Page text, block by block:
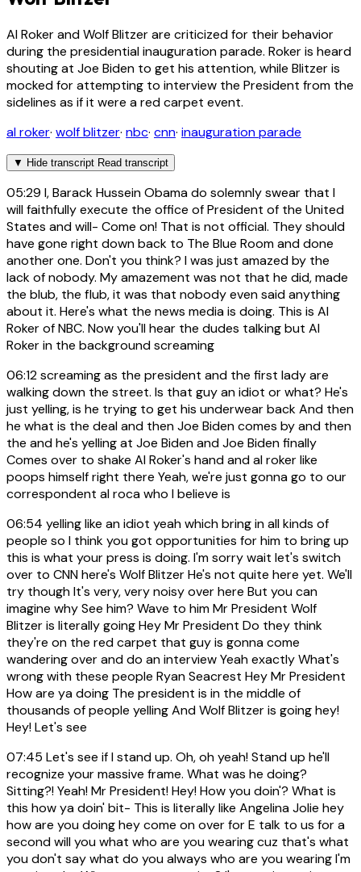
Al Roker and Wolf Blitzer are criticized for their behavior
during the presidential inauguration parade. Roker is heard
shouting at Joe Biden to get his attention, while Blitzer is
mocked for attempting to interview the President from the
sidelines as if it were a red carpet event.
al roker· wolf blitzer· nbc· cnn· inauguration parade
▼ Hide transcript Read transcript
05:29 I, Barack Hussein Obama do solemnly swear that I
will faithfully execute the office of President of the United
States and will- Come on! That is not official. They should
have gone right down back to The Blue Room and done
another one. Don't you think? I was just amazed by the
lack of nobody. My amazement was not that he did, made
the blub, the flub, it was that nobody even said anything
about it. Here's what the news media is doing. This is Al
Roker of NBC. Now you'll hear the dudes talking but Al
Roker in the background screaming
06:12screaming as the president and the first lady are
walking down the street. Is that guy an idiot or what? He's
just yelling, is he trying to get his underwear back And then
he what is the deal and then Joe Biden comes by and then
the and he's yelling at Joe Biden and Joe Biden finally
Comes over to shake Al Roker's hand and al roker like
poops himself right there Yeah, we're just gonna go to our
correspondent al roca who I believe is
06:54 yelling like an idiot yeah which bring in all kinds of
people so I think you got opportunities for him to bring up
this is what your press is doing. I'm sorry wait let's switch
over to CNN here's Wolf Blitzer He's not quite here yet. We'll
try though It's very, very noisy over here But you can
imagine why See him? Wave to him Mr President Wolf
Blitzer is literally going Hey Mr President Do they think
they're on the red carpet that guy is gonna come
wandering over and do an interview Yeah exactly What's
wrong with these people Ryan Seacrest Hey Mr President
How are ya doing The president is in the middle of
thousands of people yelling And Wolf Blitzer is going hey!
Hey! Let's see
07:45 Let's see if I stand up. Oh, oh yeah! Stand up he'll
recognize your massive frame. What was he doing?
Sitting?! Yeah! Mr President! Hey! How you doin'? What is
this how ya doin' bit- This is literally like Angelina Jolie hey
how are you doing hey come on over for E talk to us for a
second will you what who are you wearing cuz that's what
you don't say what do you always who are you wearing I'm